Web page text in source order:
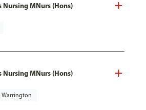
MNurs (Hons)
MNurs (Hons)
Warrington